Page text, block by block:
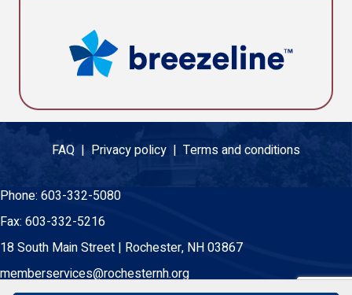
FAQ | Privacy policy | Terms and conditions
Phone: 603-332-5080
Fax: 603-332-5216
18 South Main Street | Rochester, NH 03867
memberservices@rochesternh.org